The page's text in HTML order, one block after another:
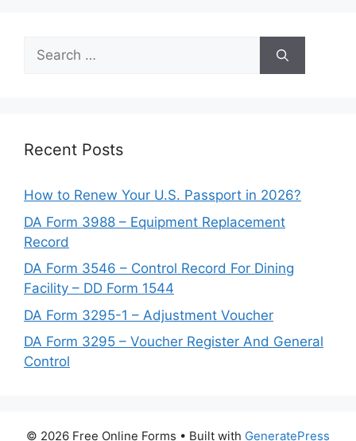
Search
for:
Recent Posts
How to Renew Your U.S. Passport in 2026?
DA Form 3988 – Equipment Replacement
Record
DA Form 3546 – Control Record For Dining
Facility – DD Form 1544
DA Form 3295-1 – Adjustment Voucher
DA Form 3295 – Voucher Register And General
Control
© 2026 Free Online Forms • Built with GeneratePress